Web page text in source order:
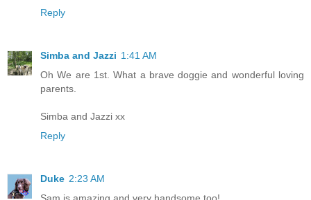
Reply
Simba and Jazzi 1:41 AM
Oh We are 1st. What a brave doggie and wonderful loving
parents.
Simba and Jazzi xx
Reply
Duke 2:23 AM